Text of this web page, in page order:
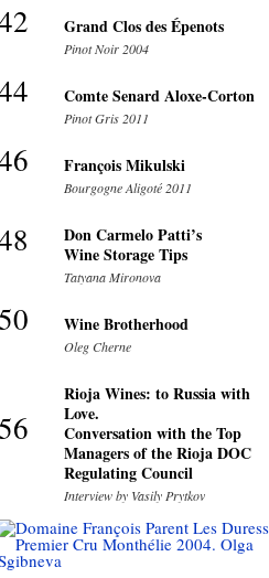
Grand Clos des Épenots
Pinot Noir 2004
Comte Senard Aloxe-Corton
Pinot Gris 2011
François Mikulski
Bourgogne Aligoté 2011
Don Carmelo Patti’s
Wine Storage Tips
Tatyana Mironova
50 Wine Brotherhood
Oleg Cherne
56
Rioja Wines: to Russia with
Love.
Conversation with the Top
Managers of the Rioja DOC
Regulating Council
Interview by Vasily Prytkov